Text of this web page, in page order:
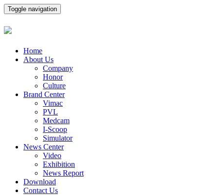
Toggle navigation
Home
About Us
Company
Honor
Culture
Brand Center
Vimac
PVL
Medcam
I-Scoop
Simulator
News Center
Video
Exhibition
News Report
Download
Contact Us